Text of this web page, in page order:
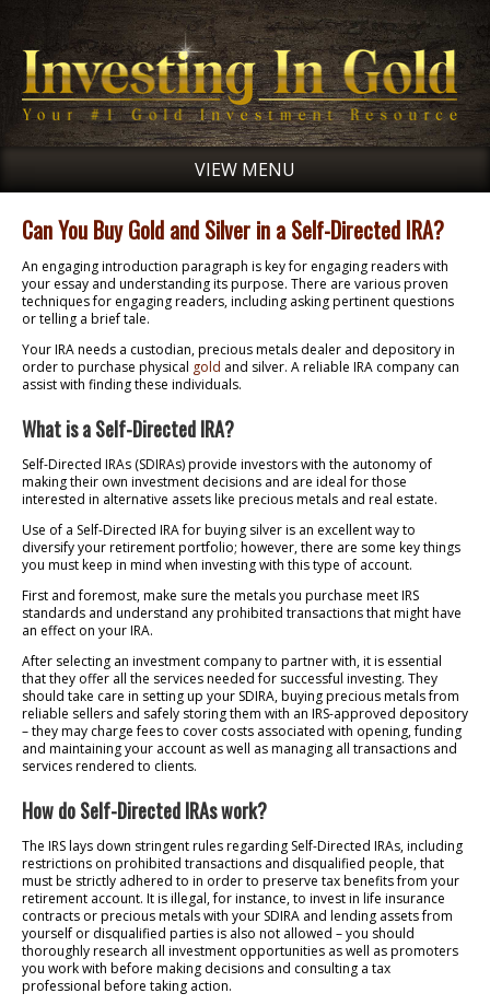
VIEW MENU
Can You Buy Gold and Silver in a Self-Directed IRA?
An engaging introduction paragraph is key for engaging readers with
your essay and understanding its purpose. There are various proven
techniques for engaging readers, including asking pertinent questions
or telling a brief tale.
Your IRA needs a custodian, precious metals dealer and depository in
order to purchase physical gold and silver. A reliable IRA company can
assist with finding these individuals.
What is a Self-Directed IRA?
Self-Directed IRAs (SDIRAs) provide investors with the autonomy of
making their own investment decisions and are ideal for those
interested in alternative assets like precious metals and real estate.
Use of a Self-Directed IRA for buying silver is an excellent way to
diversify your retirement portfolio; however, there are some key things
you must keep in mind when investing with this type of account.
First and foremost, make sure the metals you purchase meet IRS
standards and understand any prohibited transactions that might have
an effect on your IRA.
After selecting an investment company to partner with, it is essential
that they offer all the services needed for successful investing. They
should take care in setting up your SDIRA, buying precious metals from
reliable sellers and safely storing them with an IRS-approved depository
– they may charge fees to cover costs associated with opening, funding
and maintaining your account as well as managing all transactions and
services rendered to clients.
How do Self-Directed IRAs work?
The IRS lays down stringent rules regarding Self-Directed IRAs, including
restrictions on prohibited transactions and disqualified people, that
must be strictly adhered to in order to preserve tax benefits from your
retirement account. It is illegal, for instance, to invest in life insurance
contracts or precious metals with your SDIRA and lending assets from
yourself or disqualified parties is also not allowed – you should
thoroughly research all investment opportunities as well as promoters
you work with before making decisions and consulting a tax
professional before taking action.